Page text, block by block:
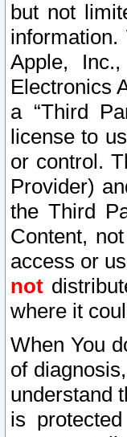
but not
Apple,
Electronics
a “Third
license to
or control.
Provider)
the Third
Content,
access or
not
where it
When You
of
understand
is